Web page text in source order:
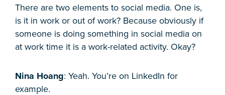
There are two elements to social media. One is,
is it in work or out of work? Because obviously if
someone is doing something in social media on
at work time it is a work-related activity. Okay?
Nina Hoang: Yeah. You’re on LinkedIn for
example.